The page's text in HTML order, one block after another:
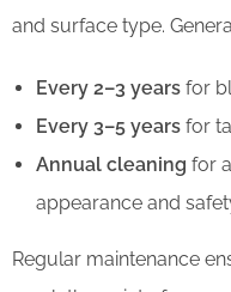
and surface type.
Every 2–3 years for
Every 3–5 years for
Annual cleaning for
appearance and
Regular maintenance